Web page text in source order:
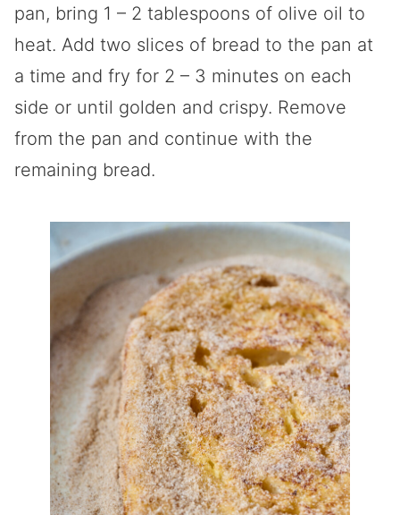
pan, bring 1 – 2 tablespoons of olive oil to
heat. Add two slices of bread to the pan at
a time and fry for 2 – 3 minutes on each
side or until golden and crispy. Remove
from the pan and continue with the
remaining bread.